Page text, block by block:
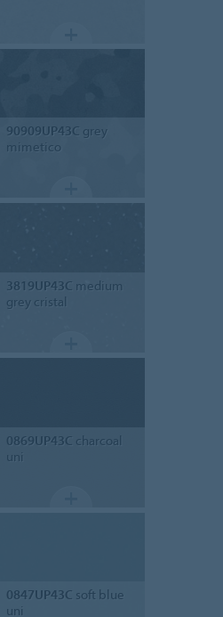
90909UP43C grey
mimetico
3819UP43C medium
grey cristal
0869UP43C charcoal
uni
0847UP43C soft blue
uni